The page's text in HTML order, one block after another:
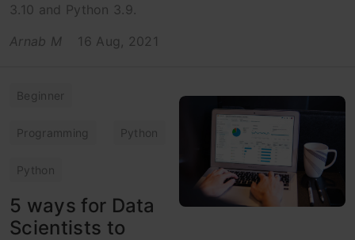
3.10 and Python 3.9.
Arnab M
16 Aug, 2021
Beginner
Programming Python
Python
5 ways for Data
Scientists to